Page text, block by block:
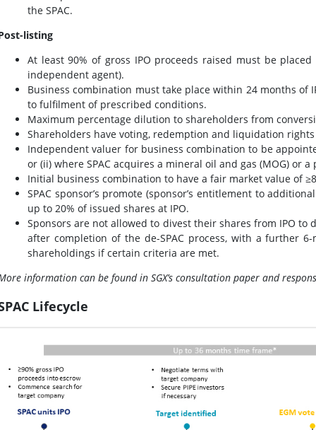
the SPAC.
listing
At least 90% of gross IPO proceeds raised must be
independent agent).
Business combination must take place within 24 months of
to fulfilment of prescribed conditions.
Maximum percentage dilution to shareholders from
Shareholders have voting, redemption and liquidation
Independent valuer for business combination to be
or (ii) where SPAC acquires a mineral oil and gas (MOG) or
Initial business combination to have a fair market value of
SPAC sponsor’s promote (sponsor’s entitlement to
up to 20% of issued shares at IPO.
Sponsors are not allowed to divest their shares from IPO to
after completion of the de-SPAC process, with a further
shareholdings if certain criteria are met.
information can be found in SGX’s consultation paper and
Lifecycle